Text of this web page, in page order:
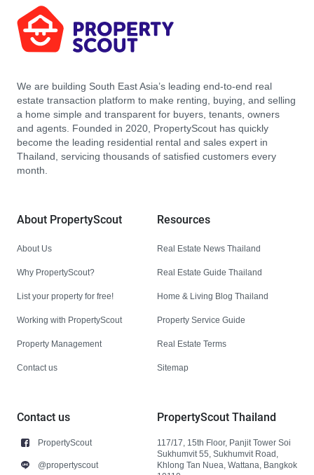
We are building South East Asia’s leading end-to-end real
estate transaction platform to make renting, buying, and selling
a home simple and transparent for buyers, tenants, owners
and agents. Founded in 2020, PropertyScout has quickly
become the leading residential rental and sales expert in
Thailand, servicing thousands of satisfied customers every
month.
About PropertyScout
About Us
Why PropertyScout?
List your property for free!
Working with PropertyScout
Property Management
Contact us
Resources
Real Estate News Thailand
Real Estate Guide Thailand
Home & Living Blog Thailand
Property Service Guide
Real Estate Terms
Sitemap
Contact us
PropertyScout
@propertyscout
PropertyScout Thailand
117/17, 15th Floor, Panjit Tower Soi
Sukhumvit 55, Sukhumvit Road,
Khlong Tan Nuea, Wattana, Bangkok